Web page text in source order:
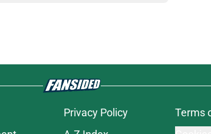
Privacy Policy Terms